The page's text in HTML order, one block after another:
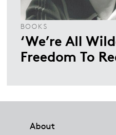
BOOKS
‘We’re All
Freedom To
About